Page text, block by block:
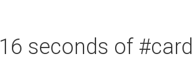
16 seconds of